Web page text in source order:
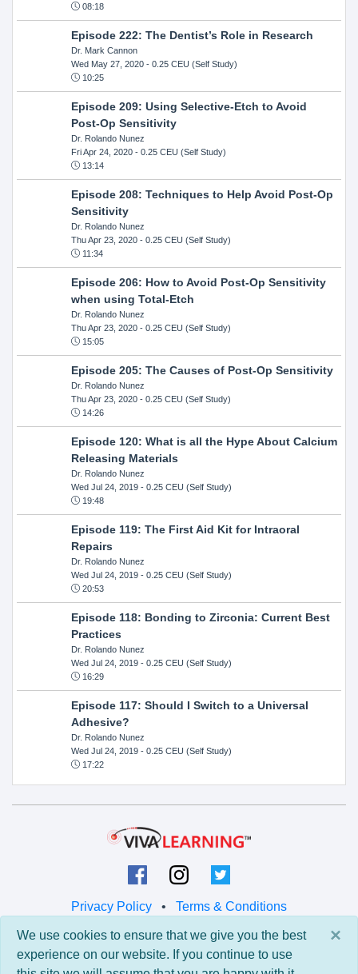
08:18
Episode 222: The Dentist’s Role in Research
Dr. Mark Cannon
Wed May 27, 2020- 0.25 CEU (Self Study)
10:25
Episode 209: Using Selective-Etch to Avoid
Post-Op Sensitivity
Dr. Rolando Nunez
Fri Apr 24, 2020- 0.25 CEU (Self Study)
13:14
Episode 208: Techniques to Help Avoid Post-Op
Sensitivity
Dr. Rolando Nunez
Thu Apr 23, 2020- 0.25 CEU (Self Study)
11:34
Episode 206: How to Avoid Post-Op Sensitivity
when using Total-Etch
Dr. Rolando Nunez
Thu Apr 23, 2020- 0.25 CEU (Self Study)
15:05
Episode 205: The Causes of Post-Op Sensitivity
Dr. Rolando Nunez
Thu Apr 23, 2020- 0.25 CEU (Self Study)
14:26
Episode 120: What is all the Hype About Calcium
Releasing Materials
Dr. Rolando Nunez
Wed Jul 24, 2019- 0.25 CEU (Self Study)
19:48
Episode 119: The First Aid Kit for Intraoral
Repairs
Dr. Rolando Nunez
Wed Jul 24, 2019- 0.25 CEU (Self Study)
20:53
Episode 118: Bonding to Zirconia: Current Best
Practices
Dr. Rolando Nunez
Wed Jul 24, 2019- 0.25 CEU (Self Study)
16:29
Episode 117: Should I Switch to a Universal
Adhesive?
Dr. Rolando Nunez
Wed Jul 24, 2019- 0.25 CEU (Self Study)
17:22
Privacy Policy • Terms & Conditions
© 2026 Viva Learning LLC
All rights reserved.
×
We use cookies to ensure that we give you the best
experience on our website. If you continue to use